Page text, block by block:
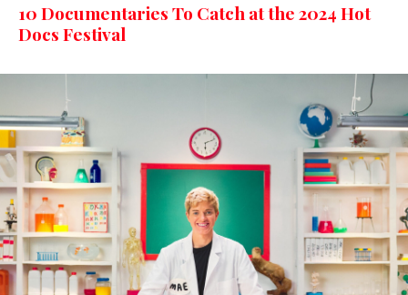
10 Documentaries To Catch at the 2024 Hot
Docs Festival